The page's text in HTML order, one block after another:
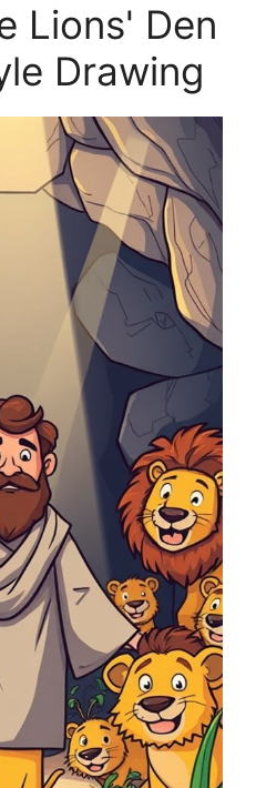
Lions' Den
Drawing